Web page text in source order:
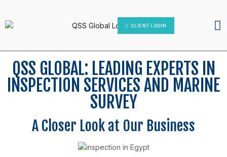
CLIENT LOGIN
QSS GLOBAL: LEADING EXPERTS IN
INSPECTION SERVICES AND MARINE
SURVEY
A Closer Look at Our Business